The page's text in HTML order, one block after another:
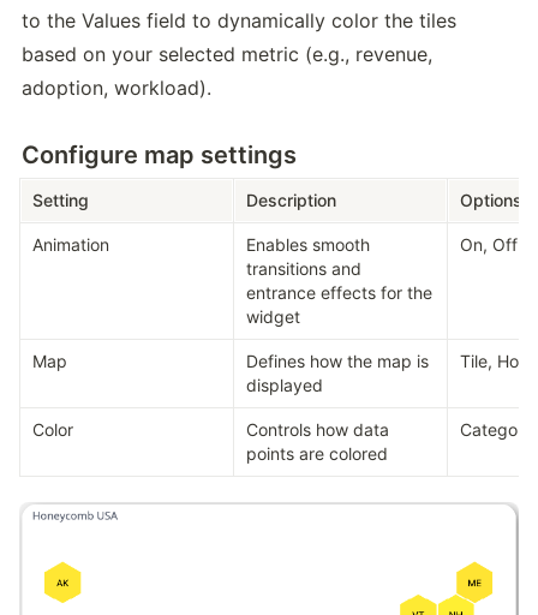
to the Values field to dynamically color the tiles
based on your selected metric (e.g., revenue,
adoption, workload).
Configure map settings
Setting Description Options
Animation
Enables smooth
transitions and
entrance effects for the
widget
On, Off
Map
Defines how the map is
displayed
Tile,
Color
Controls how data
points are colored